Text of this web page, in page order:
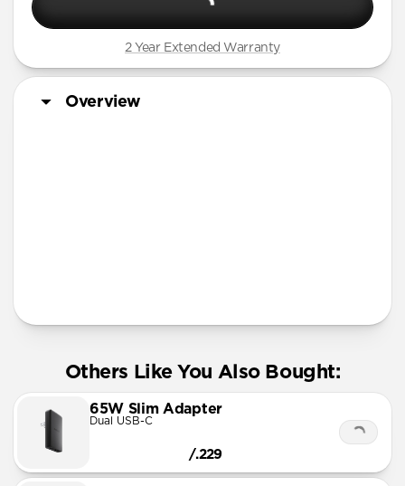
2 Year Extended Warranty
Overview
Others Like You Also Bought:
65W Slim Adapter
Dual USB-C
/.229